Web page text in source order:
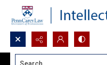
Search...